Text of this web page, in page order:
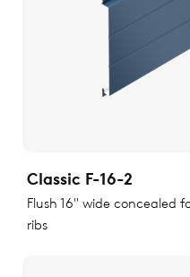
Classic F-16-2
Flush 16" wide concealed
ribs